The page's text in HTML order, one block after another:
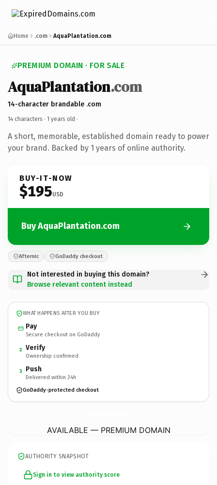
Home .com AquaPlantation.com
PREMIUM DOMAIN · FOR SALE
AquaPlantation.com
14-character brandable .com
14 characters · 1 years old ·
A short, memorable, established domain ready to power
your brand. Backed by 1 years of online authority.
BUY-IT-NOW
$195USD
Buy AquaPlantation.com
Afternic GoDaddy checkout
Not interested in buying this domain?
Browse relevant content instead
WHAT HAPPENS AFTER YOU BUY
Pay
Secure checkout on GoDaddy
2 Verify
Ownership confirmed
3 Push
Delivered within 24h
GoDaddy-protected checkout
AVAILABLE — PREMIUM DOMAIN
AUTHORITY SNAPSHOT
Sign in to view authority score